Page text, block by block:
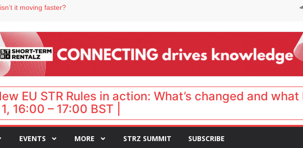
it moving faster?
of sales
for UK staycations
EU STR Rules in action: What’s changed and
16:00 – 17:00 BST |
EVENTS MORE STRZ SUMMIT SUBSCRIBE